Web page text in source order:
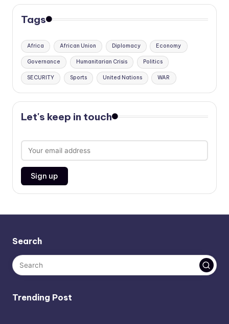
Tags
Africa African Union Diplomacy Economy
Governance Humanitarian Crisis Politics
SECURITY Sports United Nations WAR
Let's keep in touch
Search
Trending Post